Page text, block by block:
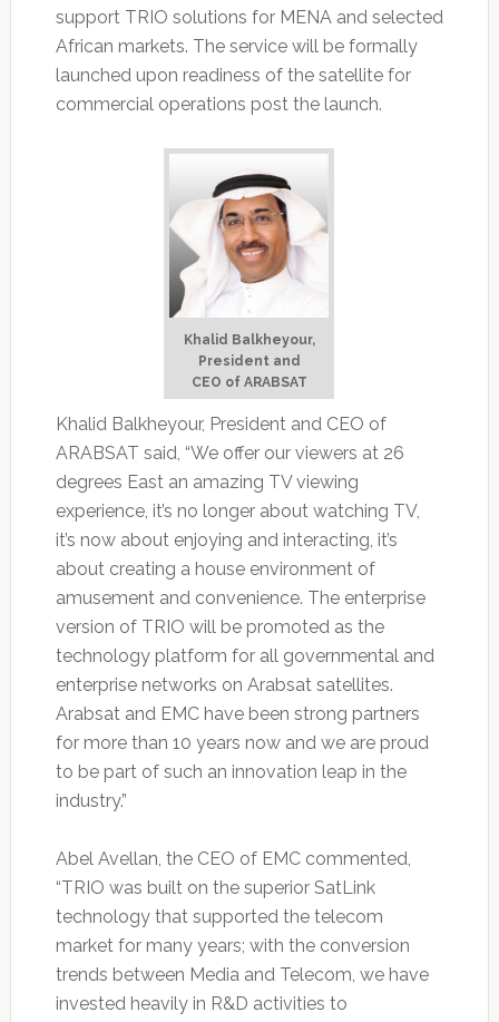
support TRIO solutions for MENA and selected
African markets. The service will be formally
launched upon readiness of the satellite for
commercial operations post the launch.
Khalid Balkheyour,
President and
CEO of ARABSAT
Khalid Balkheyour, President and CEO of
ARABSAT said, “We offer our viewers at 26
degrees East an amazing TV viewing
experience, it’s no longer about watching TV,
it’s now about enjoying and interacting, it’s
about creating a house environment of
amusement and convenience. The enterprise
version of TRIO will be promoted as the
technology platform for all governmental and
enterprise networks on Arabsat satellites.
Arabsat and EMC have been strong partners
for more than 10 years now and we are proud
to be part of such an innovation leap in the
industry.”
Abel Avellan, the CEO of EMC commented,
“TRIO was built on the superior SatLink
technology that supported the telecom
market for many years; with the conversion
trends between Media and Telecom, we have
invested heavily in R&D activities to